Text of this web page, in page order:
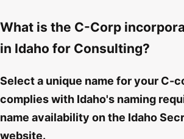
What is the C-Corp
in Idaho for Consulting?
Select a unique name for your C-
complies with Idaho's naming
name availability on the Idaho
website.